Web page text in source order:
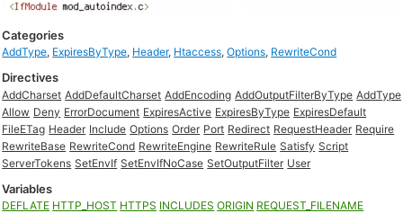
Categories
AddType, ExpiresByType, Header, Htaccess,Options, RewriteCond
Directives
AddCharset AddDefaultCharset AddEncoding AddOutputFilterByType AddType
Allow Deny ErrorDocument ExpiresActive ExpiresByType ExpiresDefault
FileETag Header Include Options Order Port Redirect RequestHeader Require
RewriteBase RewriteCond RewriteEngine RewriteRule Satisfy Script
ServerTokens SetEnvIf SetEnvIfNoCase SetOutputFilter User
Variables
DEFLATE HTTP_HOST HTTPS INCLUDES ORIGIN REQUEST_FILENAME